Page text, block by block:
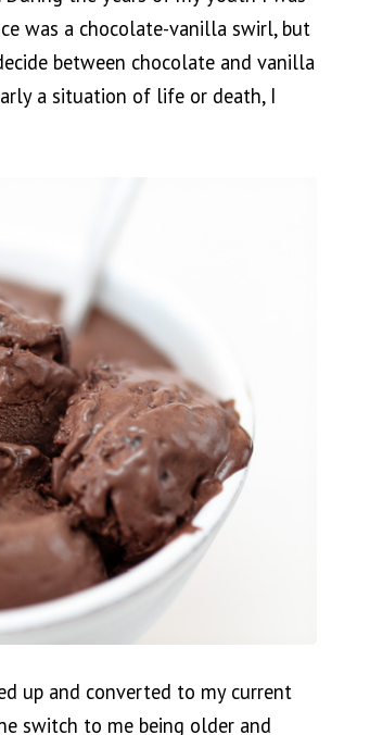
was a chocolate-vanilla swirl, but
between chocolate and vanilla
a situation of life or death, I
up and converted to my current
switch to me being older and